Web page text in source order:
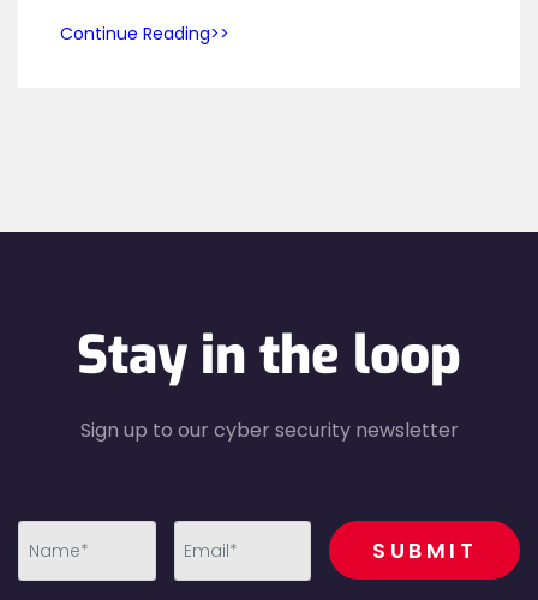
Continue Reading
Stay in the loop
Sign up to our cyber security newsletter
recaptcha
SUBMIT